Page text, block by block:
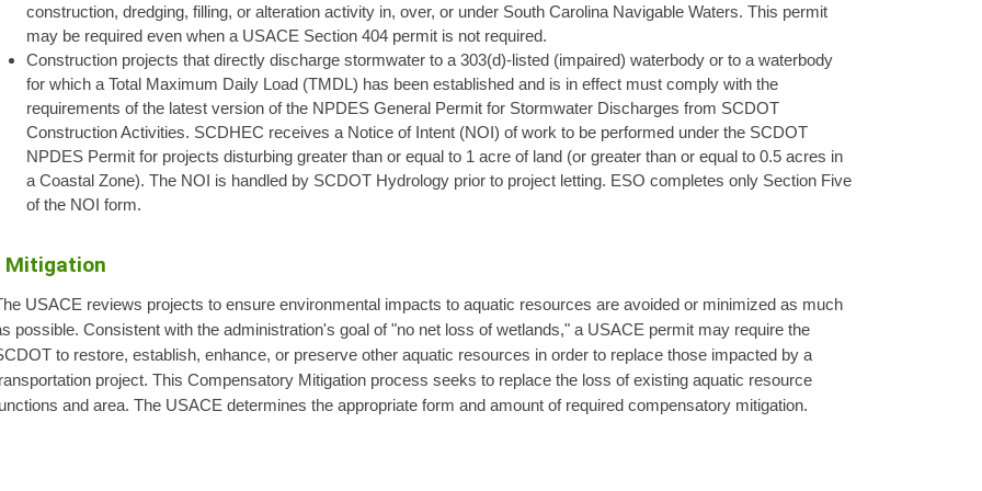
construction, dredging, filling, or alteration activity in, over, or under South Carolina Navigable Waters. This permit
may be required even when a USACE Section 404 permit is not required.
Construction projects that directly discharge stormwater to a 303(d)-listed (impaired) waterbody or to a waterbody
for which a Total Maximum Daily Load (TMDL) has been established and is in effect must comply with the
requirements of the latest version of the NPDES General Permit for Stormwater Discharges from SCDOT
Construction Activities. SCDHEC receives a Notice of Intent (NOI) of work to be performed under the SCDOT
NPDES Permit for projects disturbing greater than or equal to 1 acre of land (or greater than or equal to 0.5 acres in
a Coastal Zone). The NOI is handled by SCDOT Hydrology prior to project letting. ESO completes only Section Five
of the NOI form.
Mitigation
USACE reviews projects to ensure environmental impacts to aquatic resources are avoided or minimized as much
possible. Consistent with the administration's goal of "no net loss of wetlands," a USACE permit may require the
to restore, establish, enhance, or preserve other aquatic resources in order to replace those impacted by a
project. This Compensatory Mitigation process seeks to replace the loss of existing aquatic resource
and area. The USACE determines the appropriate form and amount of required compensatory mitigation.